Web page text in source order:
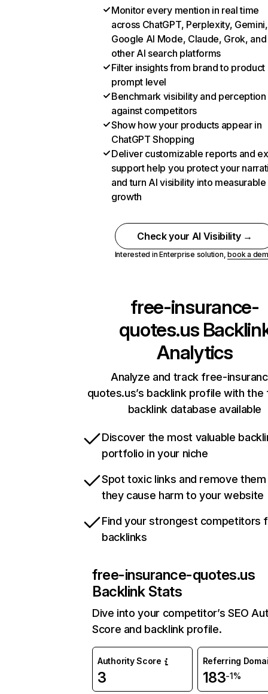
Monitor every mention in real time
across ChatGPT, Perplexity, Gemini,
Google AI Mode, Claude, Grok, and
other AI search platforms
Filter insights from brand to product
prompt level
Benchmark visibility and perception
against competitors
Show how your products appear in
ChatGPT Shopping
Deliver customizable reports and
support help you protect your
and turn AI visibility into measurable
growth
Check your AI Visibility →
Interested in Enterprise solution,book a
free-insurance-
quotes.us
Analytics
Analyze and track free-
quotes.us’s backlink profile with
backlink database available
Discover the most valuable
portfolio in your niche
Spot toxic links and remove
they cause harm to your website
Find your strongest competitors
backlinks
free-insurance-quotes.us
Backlink Stats
Dive into your competitor’s SEO
Score and backlink profile.
Authority Score
3
Referring
183-1%